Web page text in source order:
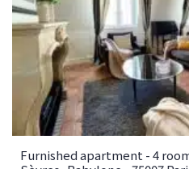
Furnished apartment - 4